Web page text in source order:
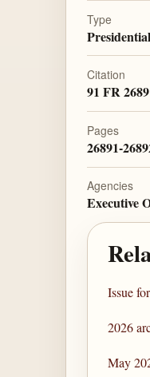
Type
Citation
91 FR
Pages
26891-
Agencies
Executive
Issue
2026
May